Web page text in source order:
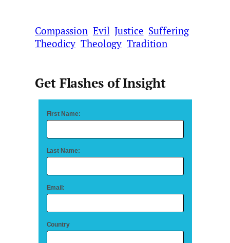
Compassion Evil Justice Suffering
Theodicy Theology Tradition
Get Flashes of Insight
First Name:
Last Name:
Email:
Country